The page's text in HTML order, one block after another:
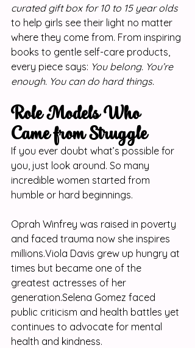
curated gift box for 10 to 15 year olds
to help girls see their light no matter
where they come from. From inspiring
books to gentle self-care products,
every piece says: You belong. You’re
enough. You can do hard things.
Role Models Who
Came from Struggle
If you ever doubt what’s possible for
you, just look around. So many
incredible women started from
humble or hard beginnings.
Oprah Winfrey was raised in poverty
and faced trauma now she inspires
millions.Viola Davis grew up hungry at
times but became one of the
greatest actresses of her
generation.Selena Gomez faced
public criticism and health battles yet
continues to advocate for mental
health and kindness.